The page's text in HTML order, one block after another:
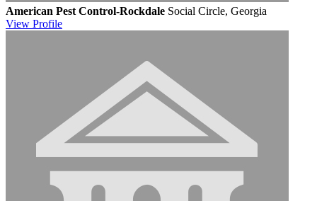
American Pest Control-Rockdale Social Circle, Georgia
View Profile